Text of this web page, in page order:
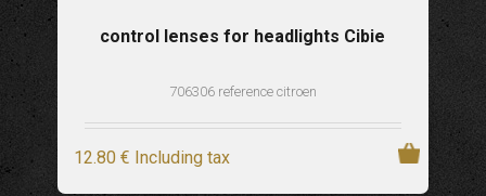
control lenses for headlights Cibie
706306 reference citroen
12.80 € Including tax